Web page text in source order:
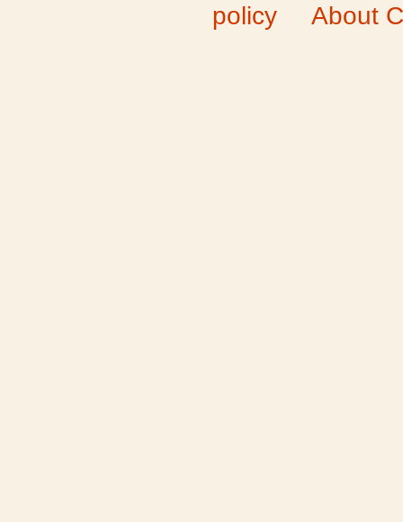
policy
About